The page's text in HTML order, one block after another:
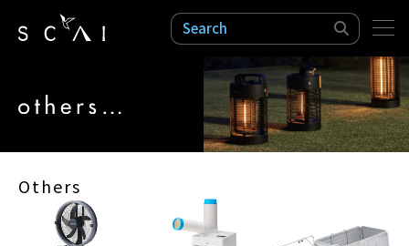
検索
Others